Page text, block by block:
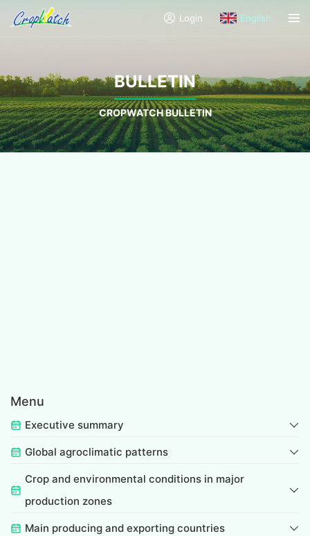
Login English
BULLETIN
CROPWATCH BULLETIN
Menu
Executive summary
Global agroclimatic patterns
Crop and environmental conditions in major
production zones
Main producing and exporting countries